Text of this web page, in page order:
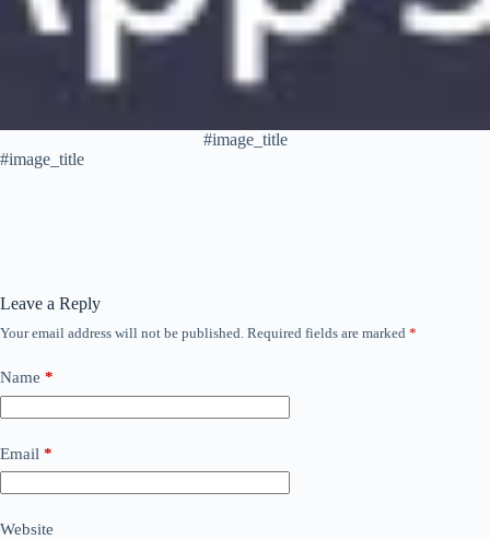
#image_title
#image_title
Leave a Reply
Your email address will not be published. Required fields are marked *
Name *
Email *
Website